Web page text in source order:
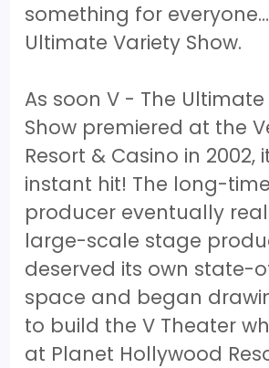
something for
Ultimate Variety Show.
As soon V - The
Show premiered at the
Resort & Casino in 2002,
instant hit! The long-
producer eventually
large-scale stage
deserved its own state-
space and began
to build the V Theater
at Planet Hollywood